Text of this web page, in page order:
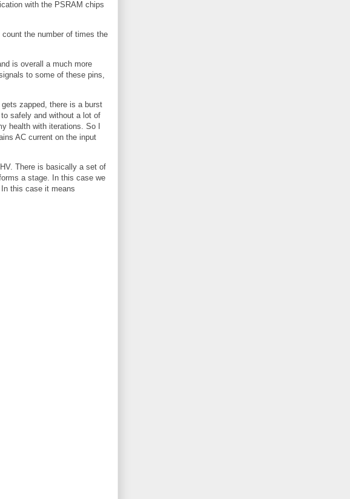
with the PSRAM chips
the number of times the
is overall a much more
to some of these pins,
zapped, there is a burst
safely and without a lot of
health with iterations. So I
AC current on the input
There is basically a set of
a stage. In this case we
this case it means